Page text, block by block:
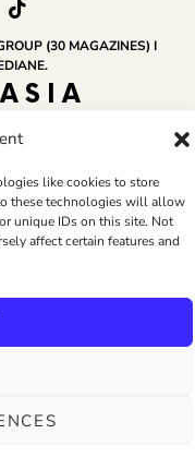
like cookies to store
these technologies will allow
unique IDs on this site. Not
affect certain features and
(30 MAGAZINES) I
CLUB
TRAVEL CLUB
AND CONDITIONS